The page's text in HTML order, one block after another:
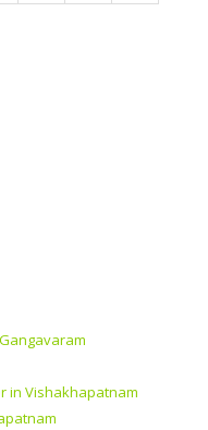
Gangavaram
in Vishakhapatnam